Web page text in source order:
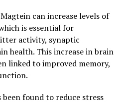
can increase levels of
is essential for
activity, synaptic
health. This increase in brain
linked to improved memory,
found to reduce stress